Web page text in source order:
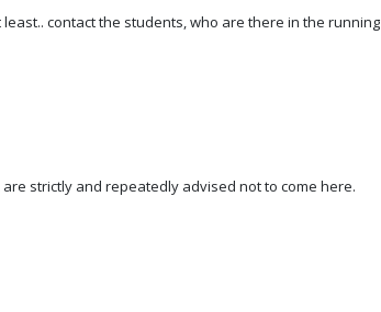
contact the students, who are there in the running
strictly and repeatedly advised not to come here.